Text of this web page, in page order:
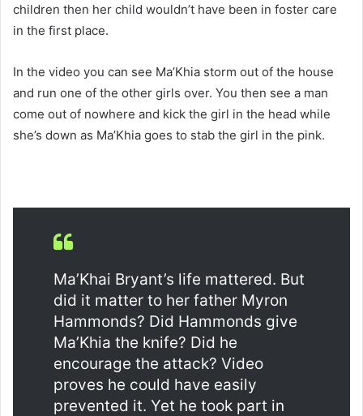
children then her child wouldn’t have been in foster care
in the first place.
In the video you can see Ma’Khia storm out of the house
and run one of the other girls over. You then see a man
come out of nowhere and kick the girl in the head while
she’s down as Ma’Khia goes to stab the girl in the pink.
Ma’Khai Bryant’s life mattered. But
did it matter to her father Myron
Hammonds? Did Hammonds give
Ma’Khia the knife? Did he
encourage the attack? Video
proves he could have easily
prevented it. Yet he took part in